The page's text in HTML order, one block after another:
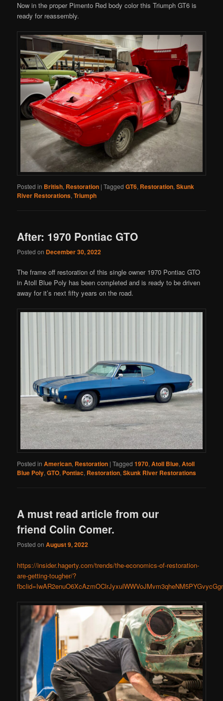
Now in the proper Pimento Red body color this Triumph GT6 is
ready for reassembly.
Posted in British, Restoration |Tagged GT6, Restoration,Skunk
River Restorations,Triumph
After: 1970 Pontiac GTO
Posted on December 30, 2022
The frame off restoration of this single owner 1970 Pontiac GTO
in Atoll Blue Poly has been completed and is ready to be driven
away for it’s next fifty years on the road.
Posted in American, Restoration |Tagged 1970,Atoll Blue,Atoll
Blue Poly,GTO, Pontiac, Restoration,Skunk River Restorations
A must read article from our
friend Colin Comer.
Posted onAugust 9, 2022
https://insider.hagerty.com/trends/the-economics-of-restoration-
are-getting-tougher/?